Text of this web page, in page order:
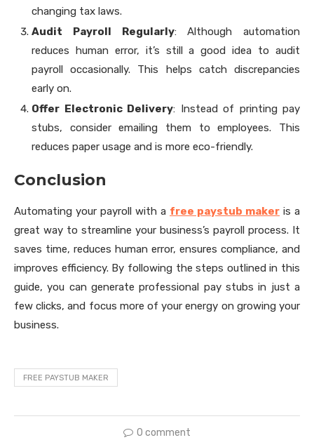
changing tax laws.
Audit Payroll Regularly: Although automation
reduces human error, it’s still a good idea to audit
payroll occasionally. This helps catch discrepancies
early on.
Offer Electronic Delivery: Instead of printing pay
stubs, consider emailing them to employees. This
reduces paper usage and is more eco-friendly.
Conclusion
Automating your payroll with a free paystub maker is a
great way to streamline your business’s payroll process. It
saves time, reduces human error, ensures compliance, and
improves efficiency. By following the steps outlined in this
guide, you can generate professional pay stubs in just a
few clicks, and focus more of your energy on growing your
business.
FREE PAYSTUB MAKER
0 comment